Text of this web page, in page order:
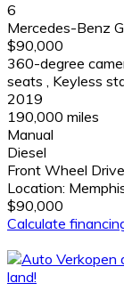
6
Mercedes-Benz
$90,000
360-degree
seats , Keyless
2019
190,000 miles
Manual
Diesel
Front Wheel Drive
Location:
$90,000
Calculate